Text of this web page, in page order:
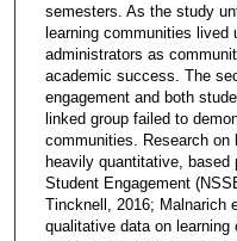
semesters. As the study
learning communities
administrators as
academic success. The
engagement and both
linked group failed to
communities. Research on
heavily quantitative,
Student Engagement
Tincknell, 2016; Malnarich
qualitative data on learning